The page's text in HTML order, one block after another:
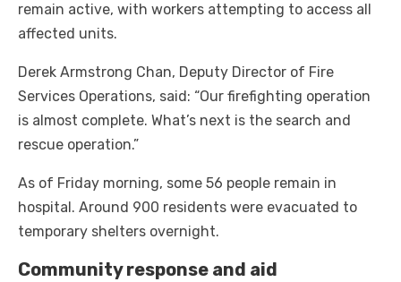
remain active, with workers attempting to access all
affected units.
Derek Armstrong Chan, Deputy Director of Fire
Services Operations, said: “Our firefighting operation
is almost complete. What’s next is the search and
rescue operation.”
As of Friday morning, some 56 people remain in
hospital. Around 900 residents were evacuated to
temporary shelters overnight.
Community response and aid